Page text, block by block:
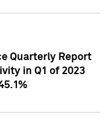
Quarterly Report
in Q1 of 2023